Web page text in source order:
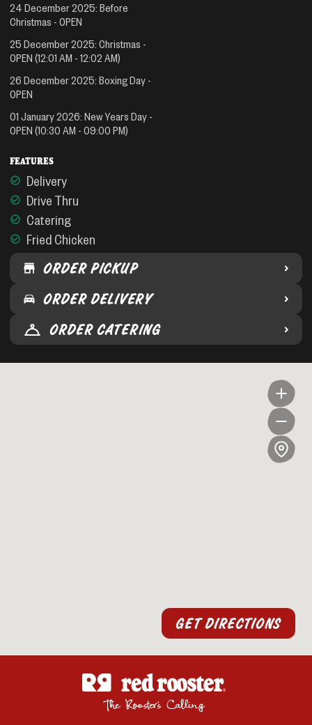
24 December 2025: Before
Christmas - OPEN
25 December 2025: Christmas -
OPEN (12:01 AM - 12:02 AM)
26 December 2025: Boxing Day -
OPEN
01 January 2026: New Years Day -
OPEN (10:30 AM - 09:00 PM)
FEATURES
Delivery
Drive Thru
Catering
Fried Chicken
ORDER PICKUP
ORDER DELIVERY
ORDER CATERING
GET DIRECTIONS